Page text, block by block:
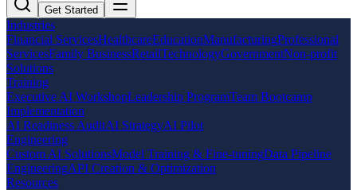
Get Started
Industries
Financial ServicesHealthcareEducationManufacturingProfessional
ServicesFamily BusinessRetailTechnologyGovernmentNon-profit
Solutions
Training
Executive AI WorkshopLeadership ProgramTeam Bootcamp
Implementation
AI Readiness AuditAI StrategyAI Pilot
Engineering
Custom AI SolutionsModel Training & Fine-tuningData Pipeline
EngineeringAPI Creation & Optimization
Resources